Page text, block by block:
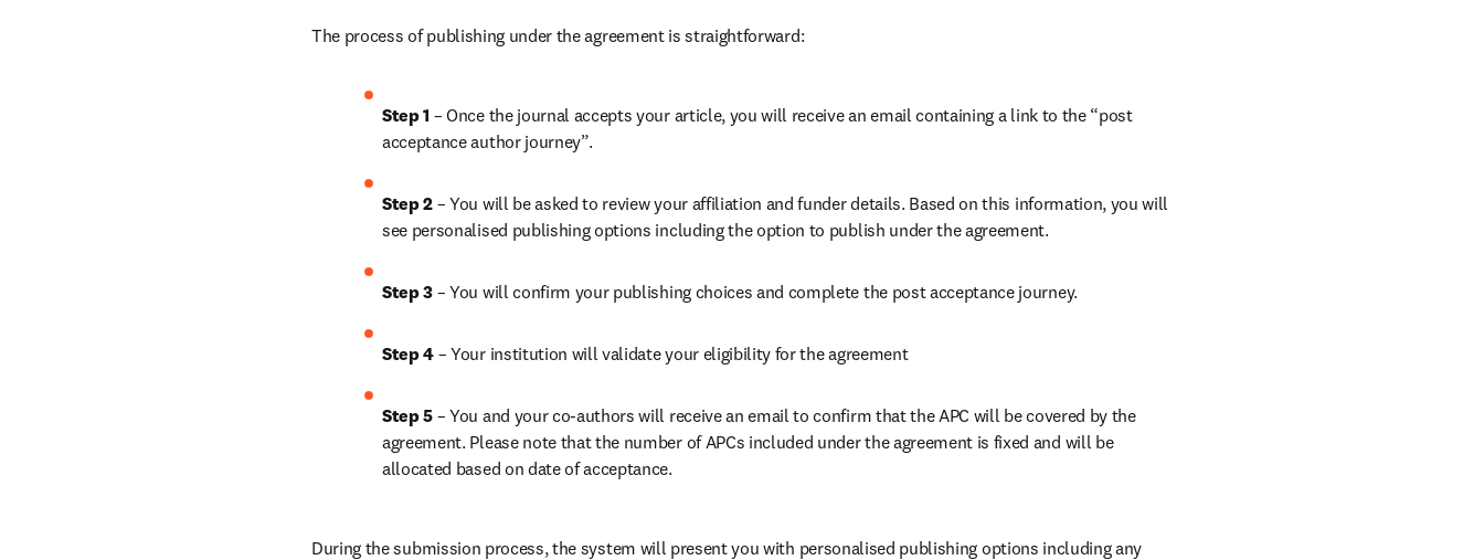
The process of publishing under the agreement is straightforward:
Step 1 – Once the journal accepts your article, you will receive an email containing a link to the “post
acceptance author journey”.
Step 2 – You will be asked to review your affiliation and funder details. Based on this information, you will
see personalised publishing options including the option to publish under the agreement.
Step 3 – You will confirm your publishing choices and complete the post acceptance journey.
Step 4 – Your institution will validate your eligibility for the agreement
Step 5 – You and your co-authors will receive an email to confirm that the APC will be covered by the
agreement. Please note that the number of APCs included under the agreement is fixed and will be
allocated based on date of acceptance.
During the submission process, the system will present you with personalised publishing options including any